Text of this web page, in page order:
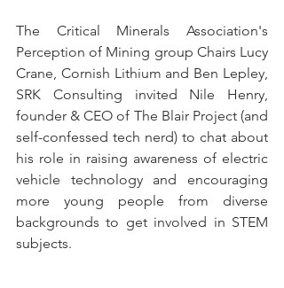
The Critical Minerals Association's
Perception of Mining group Chairs Lucy
Crane, Cornish Lithium and Ben Lepley,
SRK Consulting invited Nile Henry,
founder & CEO of The Blair Project (and
self-confessed tech nerd) to chat about
his role in raising awareness of electric
vehicle technology and encouraging
more young people from diverse
backgrounds to get involved in STEM
subjects.